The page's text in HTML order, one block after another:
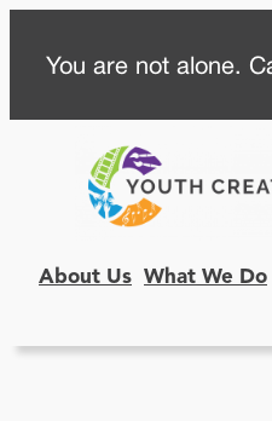
content
You are not alone.
About Us What We Do